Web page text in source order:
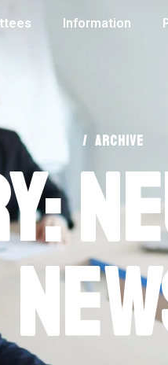
Information
/ ARCHIVE